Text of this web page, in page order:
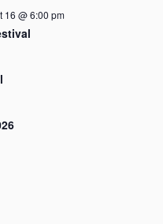
16 @ 6:00 pm